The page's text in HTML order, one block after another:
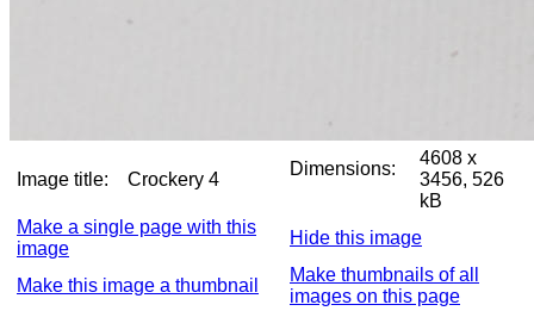
Image title: Crockery 4
Dimensions:
4608 x
3456, 526
kB
Make a single page with this
image
Hide this image
Make this image a thumbnail
Make thumbnails of all
images on this page